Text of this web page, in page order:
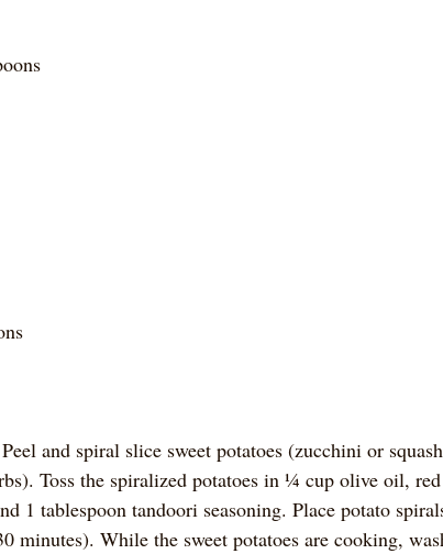
and spiral slice sweet potatoes (zucchini or
Toss the spiralized potatoes in ¼ cup olive oil,
1 tablespoon tandoori seasoning. Place potato
minutes). While the sweet potatoes are cooking,